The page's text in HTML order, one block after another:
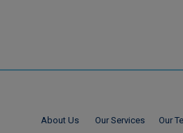
About Us Our Services Our